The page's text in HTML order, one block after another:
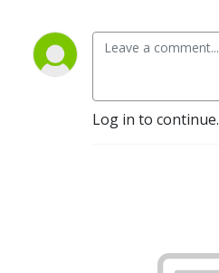
Log in to continue.